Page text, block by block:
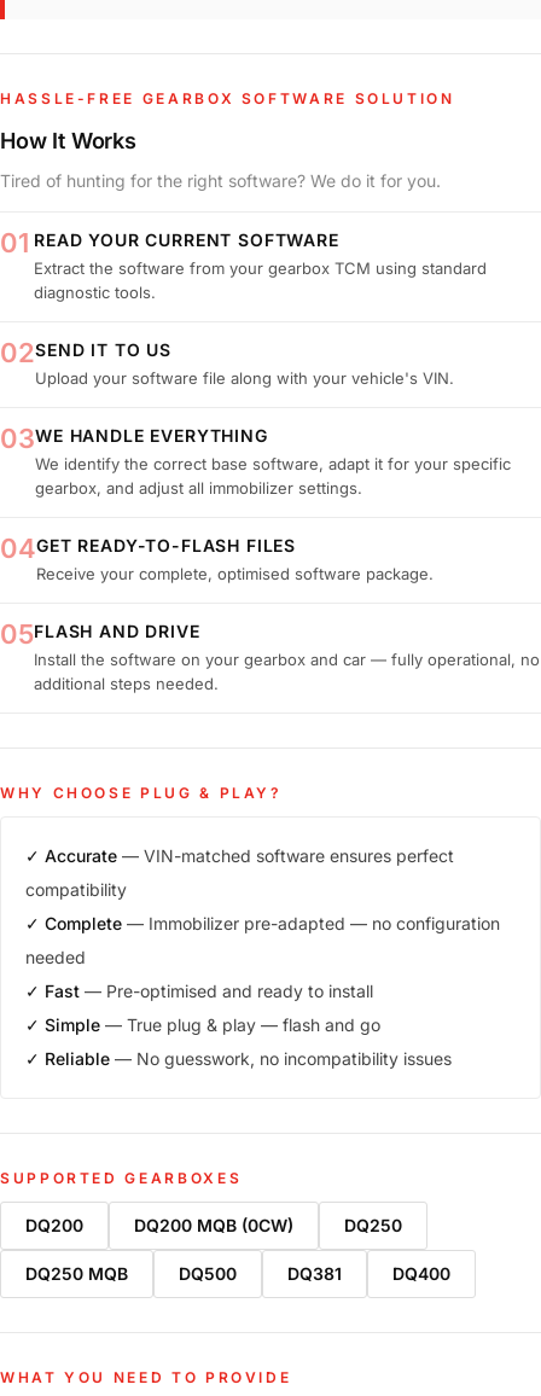
HASSLE-FREE GEARBOX SOFTWARE SOLUTION
How It Works
Tired of hunting for the right software? We do it for you.
01 READ YOUR CURRENT SOFTWARE
Extract the software from your gearbox TCM using standard
diagnostic tools.
02SEND IT TO US
Upload your software file along with your vehicle's VIN.
03WE HANDLE EVERYTHING
We identify the correct base software, adapt it for your specific
gearbox, and adjust all immobilizer settings.
04GET READY-TO-FLASH FILES
Receive your complete, optimised software package.
05FLASH AND DRIVE
Install the software on your gearbox and car — fully operational, no
additional steps needed.
WHY CHOOSE PLUG & PLAY?
✓ Accurate — VIN-matched software ensures perfect
compatibility
✓ Complete — Immobilizer pre-adapted — no configuration
needed
✓ Fast — Pre-optimised and ready to install
✓ Simple — True plug & play — flash and go
✓ Reliable — No guesswork, no incompatibility issues
SUPPORTED GEARBOXES
DQ200 DQ200 MQB (0CW) DQ250
DQ250 MQB DQ500 DQ381 DQ400
WHAT YOU NEED TO PROVIDE